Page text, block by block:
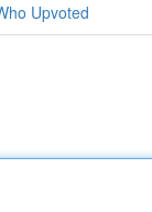
Upvoted